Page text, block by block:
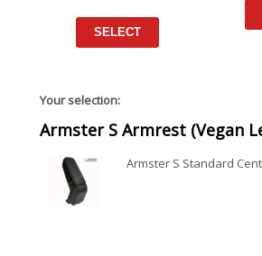
SELECT
Your selection:
Armster S Armrest (Vegan
Armster S Standard